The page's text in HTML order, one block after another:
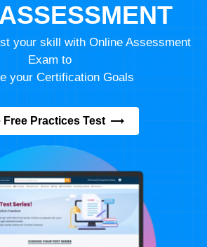
your skill with Online Assessment
Exam to
your Certification Goals
Free Practices Test